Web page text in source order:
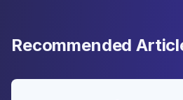
Recommended